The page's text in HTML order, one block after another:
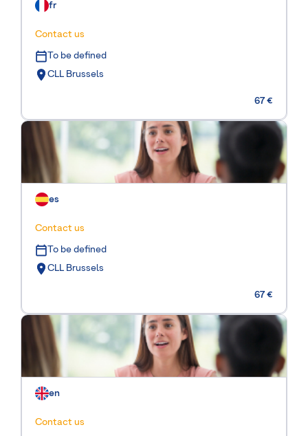
fr
Contact us
To be defined
CLL Brussels
67 €
es
Contact us
To be defined
CLL Brussels
67 €
en
Contact us